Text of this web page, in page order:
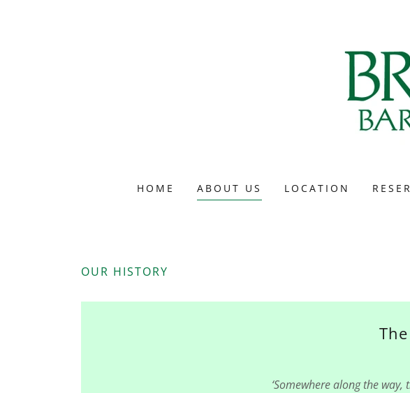
HOME ABOUT US LOCATION
OUR HISTORY
‘Somewhere along the